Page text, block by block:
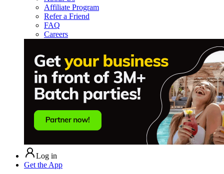
Affiliate Program
Refer a Friend
FAQ
Careers
Log in
Get the App